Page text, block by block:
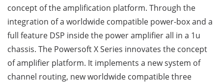
concept of the amplification platform. Through the
integration of a worldwide compatible power-box and a
full feature DSP inside the power amplifier all in a 1u
chassis. The Powersoft X Series innovates the concept
of amplifier platform. It implements a new system of
channel routing, new worldwide compatible three